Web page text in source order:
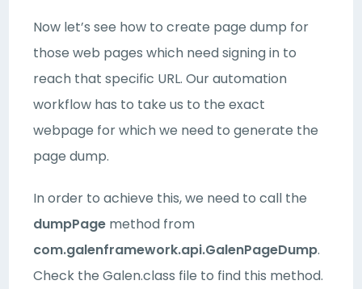
Now let’s see how to create page dump for
those web pages which need signing in to
reach that specific URL. Our automation
workflow has to take us to the exact
webpage for which we need to generate the
page dump.
In order to achieve this, we need to call the
dumpPage method from
com.galenframework.api.GalenPageDump.
Check the Galen.class file to find this method.